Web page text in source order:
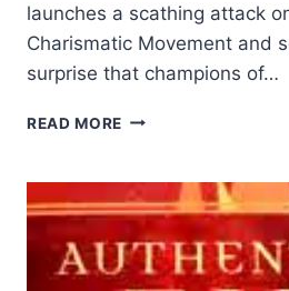
launches a scathing attack
Charismatic Movement and
surprise that champions of…
READ MORE MICHAEL
FIRE,
REVIEWED
BY
DANIEL
SNAPE